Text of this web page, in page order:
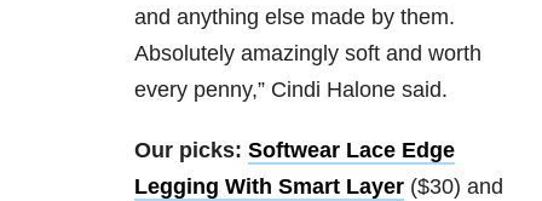
and anything else made by them.
Absolutely amazingly soft and worth
every penny,” Cindi Halone said.
Our picks: Softwear Lace Edge
Legging With Smart Layer ($30) and